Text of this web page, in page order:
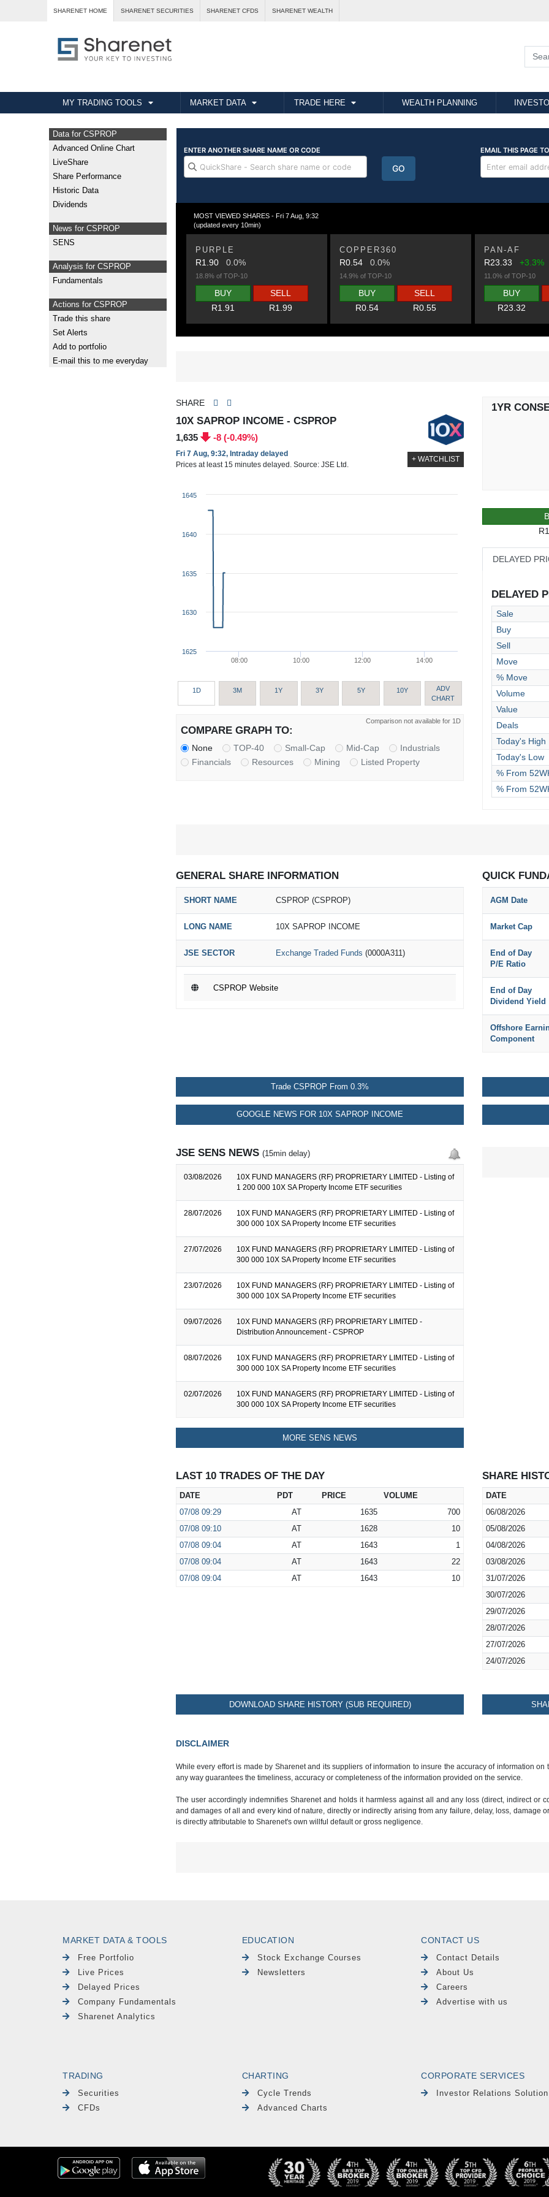
SHARENET HOME SHARENET SECURITIES SHARENET CFDS SHARENET WEALTH
MY TRADING TOOLS MARKET DATA TRADE HERE WEALTH PLANNING
Data for CSPROP
Advanced Online Chart
LiveShare
Share Performance
Historic Data
Dividends
News for CSPROP
SENS
Analysis for CSPROP
Fundamentals
Actions for CSPROP
Trade this share
Set Alerts
Add to portfolio
E-mail this to me everyday
MOST VIEWED SHARES - Fri 7 Aug, 9:32
(updated every 10min)
PURPLE
R1.90 0.0%
18.8% of TOP-10
BUY
R1.91
SELL
R1.99
COPPER360
R0.540.0%
14.9% of TOP-10
BUY
R0.54
SELL
R0.55
PAN-AF
R23.33 +3.3%
11.0% of TOP-10
BUY
R23.32
SHARE
10X SAPROP INCOME - CSPROP
1,635 -8 (-0.49%)
Fri 7 Aug, 9:32, Intraday delayed
Prices at least 15 minutes delayed. Source: JSE Ltd.
+ WATCHLIST
08:00 10:00 12:00 14:00
1625
1630
1635
1640
1645
1D 3M 1Y 3Y 5Y 10Y
ADV
CHART
Comparison not available for 1D
COMPARE GRAPH TO:
None TOP-40 Small-Cap Mid-Cap
Industrials
Financials
Resources Mining Listed Property
1YR
DELAYED
DELAYED
Sale
Buy
Sell
Move
% Move
Volume
Value
Deals
Today's High
Today's Low
% From
% From
GENERAL SHARE INFORMATION
SHORT NAME CSPROP (CSPROP)
LONG NAME 10X SAPROP INCOME
JSE SECTOR Exchange Traded Funds (0000A311)
CSPROP Website
QUICK
AGM Date
Market Cap
End of Day
P/E Ratio
End of Day
Dividend Yield
Offshore
Component
Trade CSPROP From 0.3%
GOOGLE NEWS FOR 10X SAPROP INCOME
JSE SENS NEWS (15min delay)
03/08/2026
10X FUND MANAGERS (RF) PROPRIETARY LIMITED - Listing of
1 200 000 10X SA Property Income ETF securities
28/07/2026
10X FUND MANAGERS (RF) PROPRIETARY LIMITED - Listing of
300 000 10X SA Property Income ETF securities
27/07/2026
10X FUND MANAGERS (RF) PROPRIETARY LIMITED - Listing of
300 000 10X SA Property Income ETF securities
23/07/2026
10X FUND MANAGERS (RF) PROPRIETARY LIMITED - Listing of
300 000 10X SA Property Income ETF securities
09/07/2026
10X FUND MANAGERS (RF) PROPRIETARY LIMITED -
Distribution Announcement - CSPROP
08/07/2026
10X FUND MANAGERS (RF) PROPRIETARY LIMITED - Listing of
300 000 10X SA Property Income ETF securities
02/07/2026
10X FUND MANAGERS (RF) PROPRIETARY LIMITED - Listing of
300 000 10X SA Property Income ETF securities
MORE SENS NEWS
LAST 10 TRADES OF THE DAY
DATE PDT PRICE
VOLUME
07/08 09:29 AT 1635
700
07/08 09:10 AT 1628
10
07/08 09:04 AT 1643
1
07/08 09:04 AT 1643
22
07/08 09:04 AT 1643 10
SHARE
DATE
06/08/2026
05/08/2026
04/08/2026
03/08/2026
31/07/2026
30/07/2026
29/07/2026
28/07/2026
27/07/2026
24/07/2026
DOWNLOAD SHARE HISTORY (SUB REQUIRED)
DISCLAIMER
While every effort is made by Sharenet and its suppliers of information to insure the accuracy of information
any way guarantees the timeliness, accuracy or completeness of the information provided on the service.
The user accordingly indemnifies Sharenet and holds it harmless against all and any loss (direct, indirect or
and damages of all and every kind of nature, directly or indirectly arising from any failure, delay, loss, damage
is directly attributable to Sharenet's own willful default or gross negligence.
MARKET DATA & TOOLS
Free Portfolio
Live Prices
Delayed Prices
Company Fundamentals
Sharenet Analytics
EDUCATION
Stock Exchange Courses
Newsletters
CONTACT US
Contact Details
About Us
Careers
Advertise with us
TRADING
Securities
CFDs
CHARTING
Cycle Trends
Advanced Charts
CORPORATE SERVICES
Investor Relations Solution